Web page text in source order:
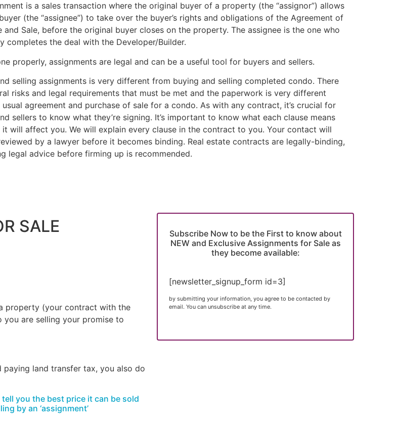
is a sales transaction where the original buyer of a property (the “assignor”) allows
(the “assignee”) to take over the buyer’s rights and obligations of the Agreement of
and Sale, before the original buyer closes on the property. The assignee is the one who
completes the deal with the Developer/Builder.
properly, assignments are legal and can be a useful tool for buyers and sellers.
selling assignments is very different from buying and selling completed condo. There
risks and legal requirements that must be met and the paperwork is very different
agreement and purchase of sale for a condo. As with any contract, it’s crucial for
sellers to know what they’re signing. It’s important to know what each clause means
it will affect you. We will explain every clause in the contract to you. Your contact will
by a lawyer before it becomes binding. Real estate contracts are legally-binding,
legal advice before firming up is recommended.
SALE
property (your contract with the
are selling your promise to
paying land transfer tax, you also do
you the best price it can be sold
by an ‘assignment’
Subscribe Now to be the First to know about
NEW and Exclusive Assignments for Sale as
they become available:
[newsletter_signup_form id=3]
by submitting your information, you agree to be contacted by
email. You can unsubscribe at any time.